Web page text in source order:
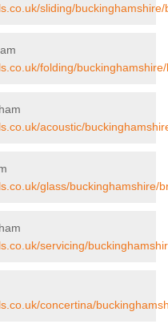
sliding/
folding/
acoustic/
glass/buckinghamshire/
servicing/
concertina/